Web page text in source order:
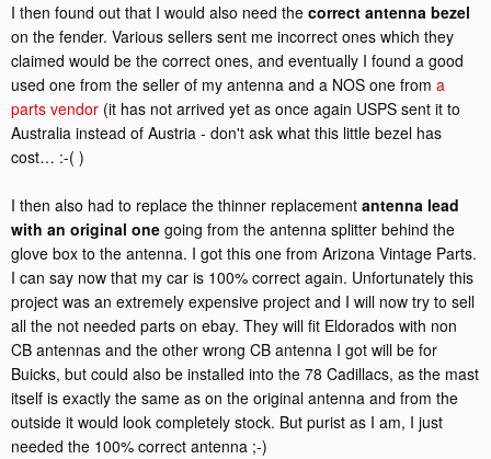
I then found out that I would also need the correct antenna bezel
on the fender. Various sellers sent me incorrect ones which they
claimed would be the correct ones, and eventually I found a good
used one from the seller of my antenna and a NOS one from a
parts vendor (it has not arrived yet as once again USPS sent it to
Australia instead of Austria - don't ask what this little bezel has
cost… :-( )
I then also had to replace the thinner replacement antenna lead
with an original one going from the antenna splitter behind the
glove box to the antenna. I got this one from Arizona Vintage Parts.
I can say now that my car is 100% correct again. Unfortunately this
project was an extremely expensive project and I will now try to sell
all the not needed parts on ebay. They will fit Eldorados with non
CB antennas and the other wrong CB antenna I got will be for
Buicks, but could also be installed into the 78 Cadillacs, as the mast
itself is exactly the same as on the original antenna and from the
outside it would look completely stock. But purist as I am, I just
needed the 100% correct antenna ;-)